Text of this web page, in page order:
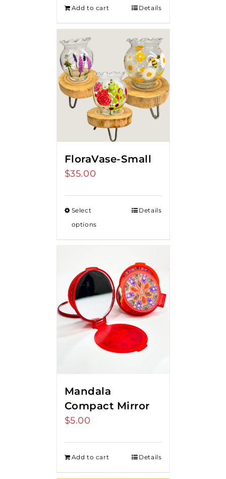
Add to cart Details
FloraVase-Small
$35.00
Select
options
Details
Mandala
Compact Mirror
$5.00
Add to cart Details